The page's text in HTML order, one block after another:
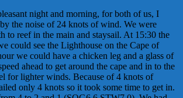
night and morning, for both of us, I
the noise of 24 knots of wind. We were
to reef in the main and staysail. At 15:30 the
could see the Lighthouse on the Cape of
we could have a chicken leg and a glass of
ahead to get around the cape and in to the
for lighter winds. Because of 4 knots of
only 4 knots so it took some time to get in.